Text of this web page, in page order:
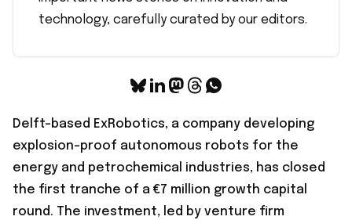
technology, carefully curated by our editors.
Delft-based ExRobotics, a company developing
explosion-proof autonomous robots for the
energy and petrochemical industries, has closed
the first tranche of a €7 million growth capital
round. The investment, led by venture firm